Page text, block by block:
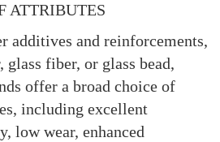
ATTRIBUTES
additives and reinforcements,
glass fiber, or glass bead,
offer a broad choice of
including excellent
low wear, enhanced